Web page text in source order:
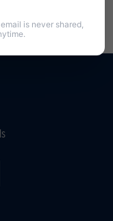
is never shared,